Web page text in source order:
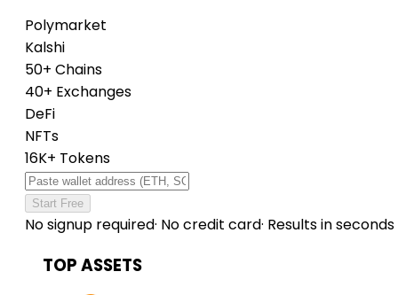
Polymarket
Kalshi
50+ Chains
40+ Exchanges
DeFi
NFTs
16K+ Tokens
Start Free
No signup required· No credit card· Results in seconds
TOP ASSETS